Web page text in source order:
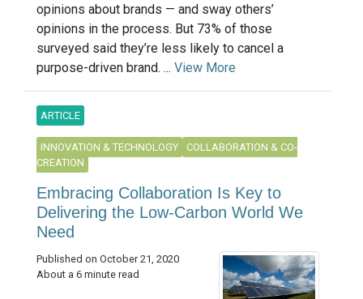
opinions about brands — and sway others’
opinions in the process. But 73% of those
surveyed said they’re less likely to cancel a
purpose-driven brand. ... View More
ARTICLE
INNOVATION & TECHNOLOGY
COLLABORATION & CO-
CREATION
Embracing Collaboration Is Key to
Delivering the Low-Carbon World We
Need
Published on October 21, 2020
About a 6 minute read